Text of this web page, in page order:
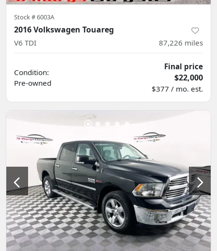
Stock #6003A
2016 Volkswagen Touareg
V6 TDI 87,226 miles
Condition:
Pre-owned
Final price
$22,000
$377 / mo. est.